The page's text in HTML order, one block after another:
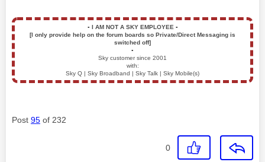
▪️ I AM NOT A SKY EMPLOYEE ▪️
[I only provide help on the forum boards so Private/Direct Messaging is
switched off]
▪️
Sky customer since 2001
with:
Sky Q | Sky Broadband | Sky Talk | Sky Mobile(s)
Post 95 of 232
0